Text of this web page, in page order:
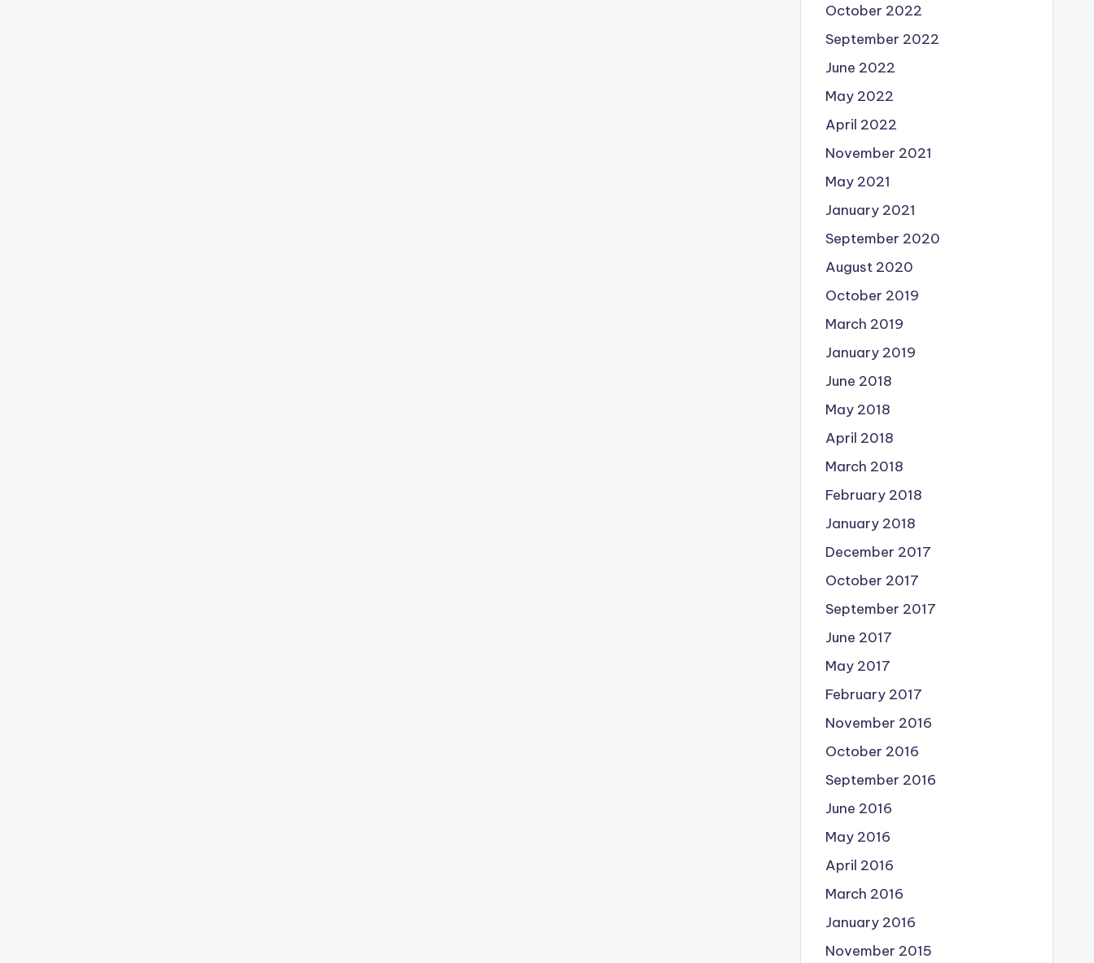
October 2022
September 2022
June 2022
May 2022
April 2022
November 2021
May 2021
January 2021
September 2020
August 2020
October 2019
March 2019
January 2019
June 2018
May 2018
April 2018
March 2018
February 2018
January 2018
December 2017
October 2017
September 2017
June 2017
May 2017
February 2017
November 2016
October 2016
September 2016
June 2016
May 2016
April 2016
March 2016
January 2016
November 2015